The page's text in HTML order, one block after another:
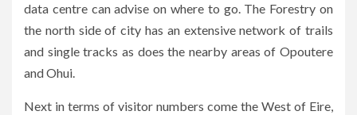
data centre can advise on where to go. The Forestry on
the north side of city has an extensive network of trails
and single tracks as does the nearby areas of Opoutere
and Ohui.
Next in terms of visitor numbers come the West of Eire,